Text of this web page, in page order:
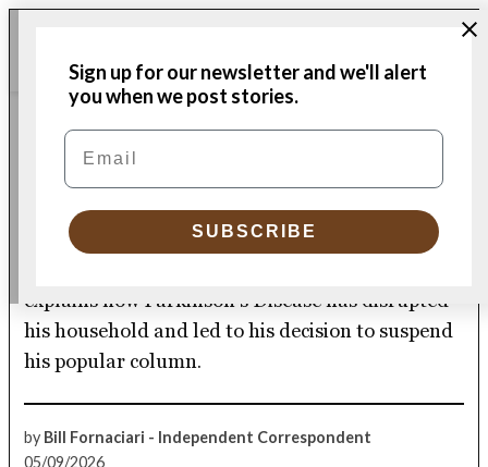
Sign up for our newsletter and we'll alert
you when we post stories.
Email
SUBSCRIBE
content
Plymouth
Independent
POSTED
CULTURE
Evil, sneaky ‘Miss P’ takes
over two lives
explains how Parkinson’s Disease has disrupted
his household and led to his decision to suspend
his popular column.
by Bill Fornaciari - Independent Correspondent
05/09/2026